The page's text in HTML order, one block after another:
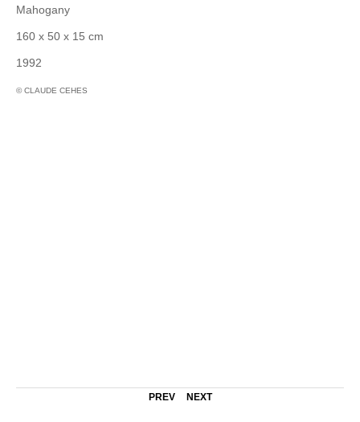
Mahogany
160 x 50 x 15 cm
1992
© CLAUDE CEHES
PREV NEXT